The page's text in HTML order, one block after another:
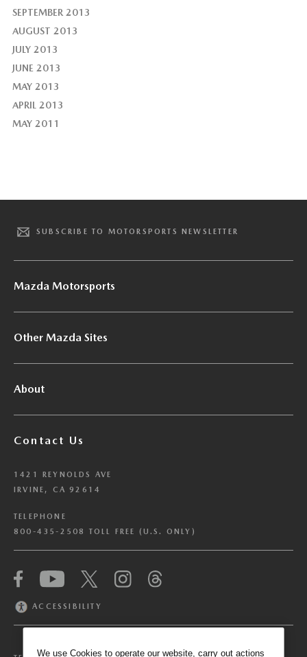
SEPTEMBER 2013
AUGUST 2013
JULY 2013
JUNE 2013
MAY 2013
APRIL 2013
MAY 2011
SUBSCRIBE TO MOTORSPORTS NEWSLETTER
Mazda Motorsports
Other Mazda Sites
About
Contact Us
1421 REYNOLDS AVE
IRVINE, CA 92614
TELEPHONE
800-435-2508 TOLL FREE (U.S. ONLY)
ACCESSIBILITY
We have honored your Global Privacy Control
(“GPC”) signal and opted you out of certain
information for their own purposes and the use
We use Cookies to operate our website, carry out actions